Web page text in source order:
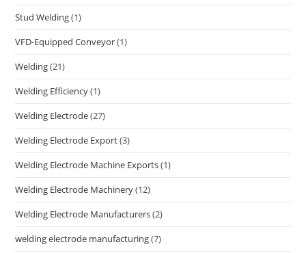
Stud Welding(1)
VFD-Equipped Conveyor(1)
Welding(21)
Welding Efficiency(1)
Welding Electrode(27)
Welding Electrode Export(3)
Welding Electrode Machine Exports(1)
Welding Electrode Machinery(12)
Welding Electrode Manufacturers(2)
welding electrode manufacturing(7)